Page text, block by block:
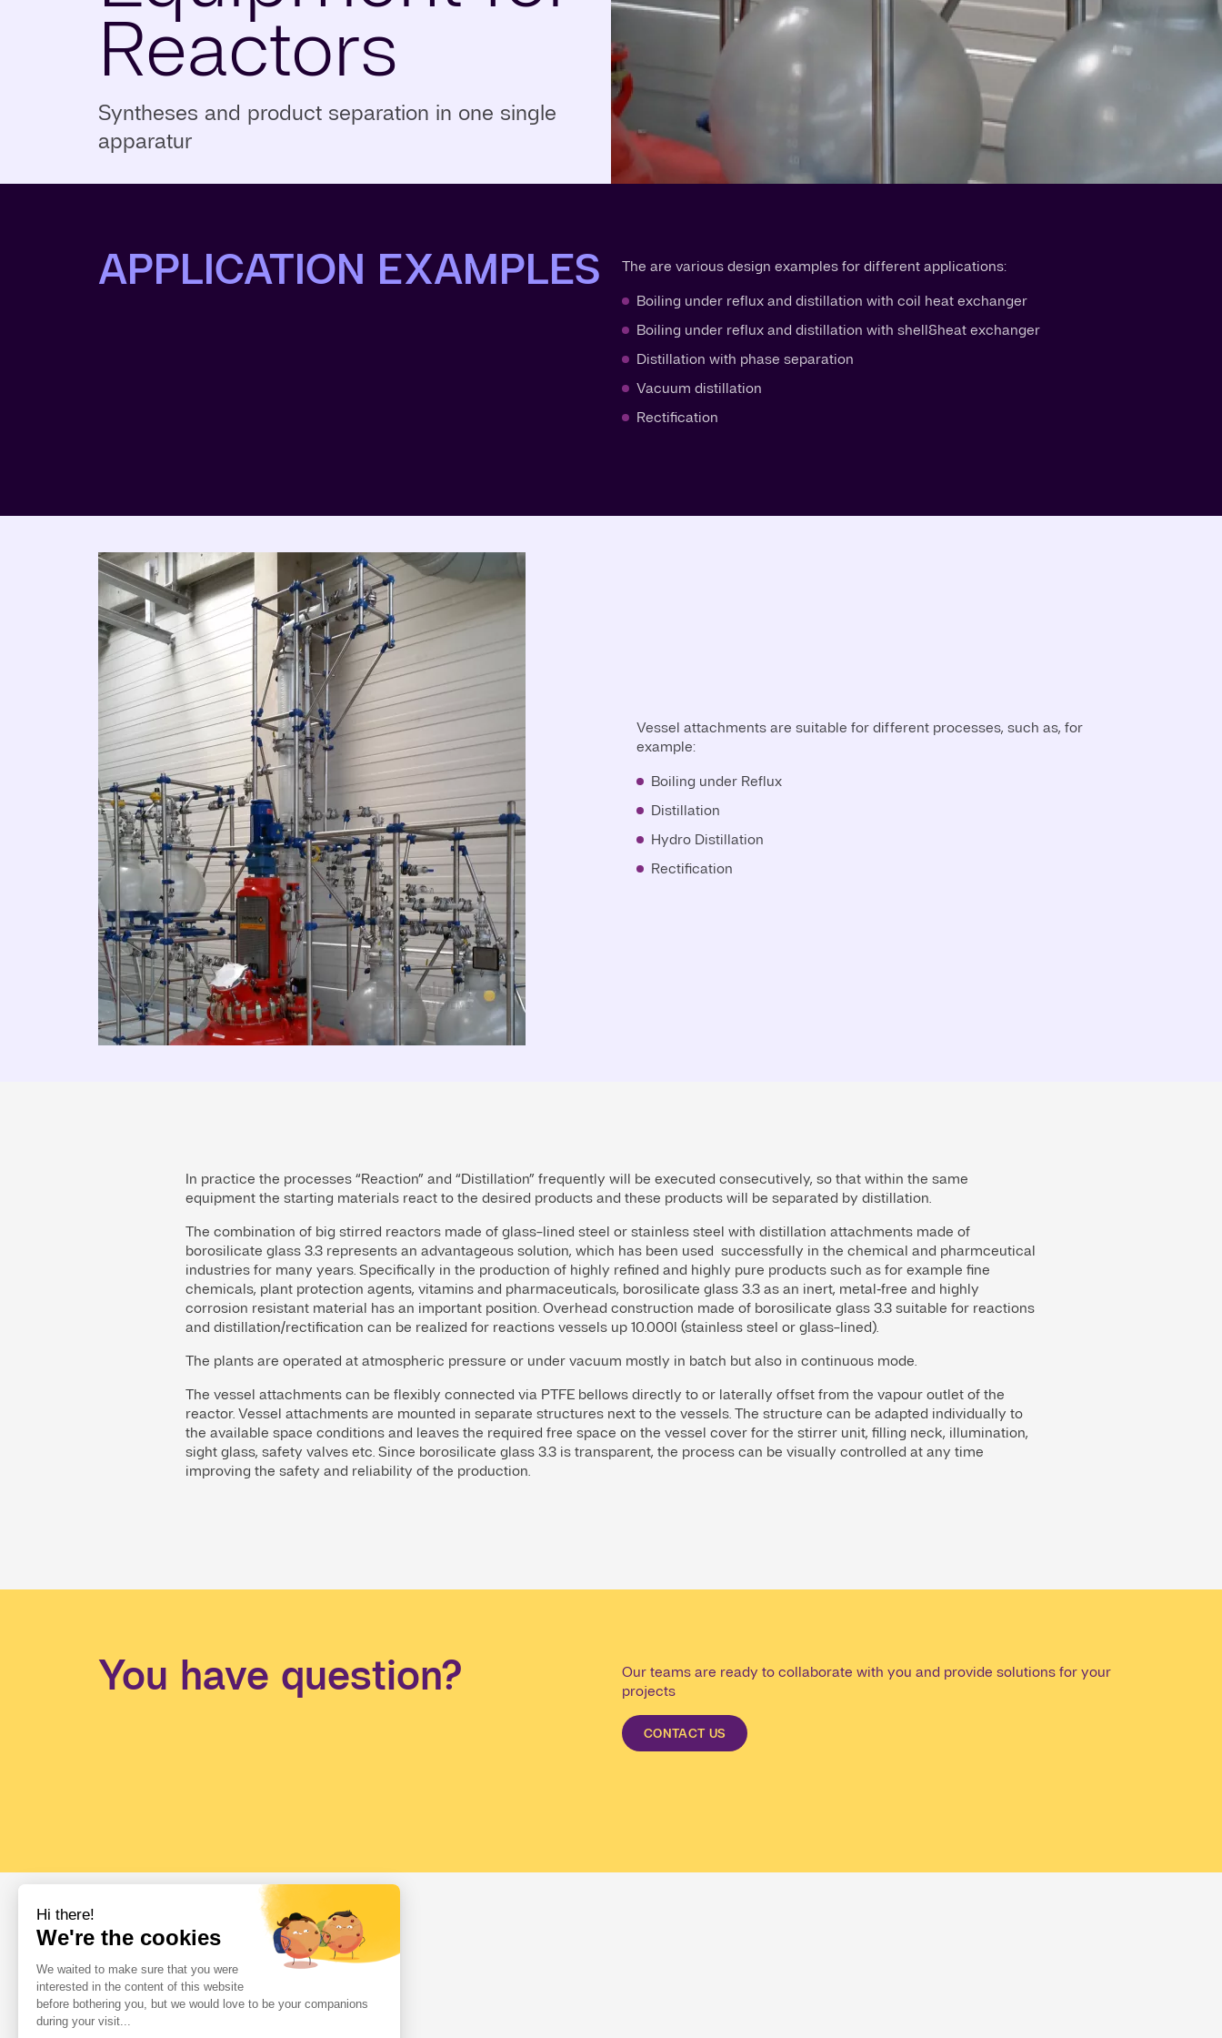
Reactors
Syntheses and product separation in one single
apparatur
APPLICATION EXAMPLES
The are various design examples for different applications:
Boiling under reflux and distillation with coil heat exchanger
Boiling under reflux and distillation with shell&heat exchanger
Distillation with phase separation
Vacuum distillation
Rectification
Vessel attachments are suitable for different processes, such as, for
example:
Boiling under Reflux
Distillation
Hydro Distillation
Rectification
In practice the processes “Reaction” and “Distillation” frequently will be executed consecutively, so that within the same
equipment the starting materials react to the desired products and these products will be separated by distillation.
The combination of big stirred reactors made of glass-lined steel or stainless steel with distillation attachments made of
borosilicate glass 3.3 represents an advantageous solution, which has been used successfully in the chemical and pharmceutical
industries for many years. Specifically in the production of highly refined and highly pure products such as for example fine
chemicals, plant protection agents, vitamins and pharmaceuticals, borosilicate glass 3.3 as an inert, metal‑free and highly
corrosion resistant material has an important position. Overhead construction made of borosilicate glass 3.3 suitable for reactions
and distillation/rectification can be realized for reactions vessels up 10.000l (stainless steel or glass-lined).
The plants are operated at atmospheric pressure or under vacuum mostly in batch but also in continuous mode.
The vessel attachments can be flexibly connected via PTFE bellows directly to or laterally offset from the vapour outlet of the
reactor. Vessel attachments are mounted in separate structures next to the vessels. The structure can be adapted individually to
the available space conditions and leaves the required free space on the vessel cover for the stirrer unit, filling neck, illumination,
sight glass, safety valves etc. Since borosilicate glass 3.3 is transparent, the process can be visually controlled at any time
improving the safety and reliability of the production.
You have question?
Our teams are ready to collaborate with you and provide solutions for your
projects
CONTACT US